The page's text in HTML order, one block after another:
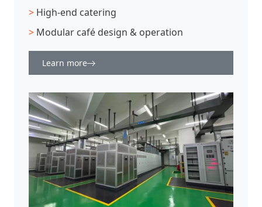
> High-end catering
> Modular café design & operation
Learn more